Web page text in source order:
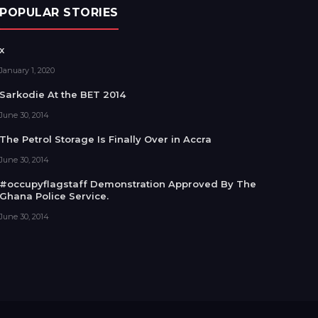
POPULAR STORIES
x
January 1, 2020
Sarkodie At the BET 2014
June 30, 2014
The Petrol Storage Is Finally Over in Accra
June 30, 2014
#occupyflagstaff Demonstration Approved By The
Ghana Police Service.
June 30, 2014